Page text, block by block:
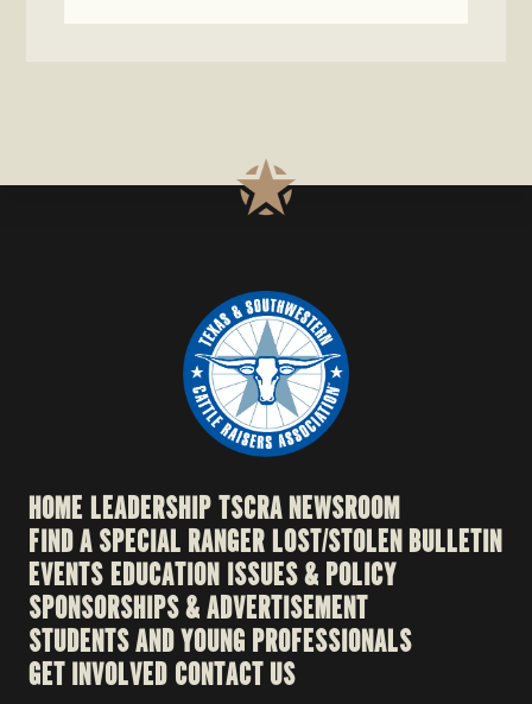
HOME LEADERSHIPTSCRA NEWSROOM
FIND A SPECIAL RANGERLOST/STOLEN BULLETIN
EVENTSEDUCATION ISSUES & POLICY
SPONSORSHIPS & ADVERTISEMENT
STUDENTS AND YOUNG PROFESSIONALS
GET INVOLVED CONTACT US